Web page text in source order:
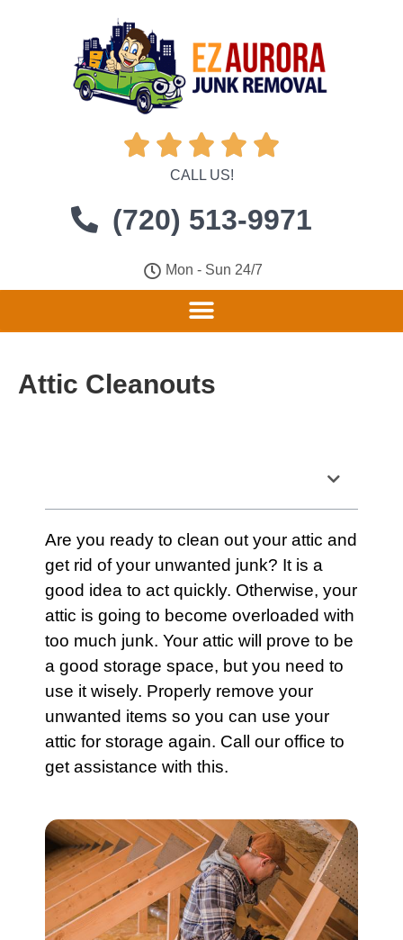
    
CALL US!
(720) 513-9971
Mon - Sun 24/7
Attic Cleanouts
Are you ready to clean out your attic and
get rid of your unwanted junk? It is a
good idea to act quickly. Otherwise, your
attic is going to become overloaded with
too much junk. Your attic will prove to be
a good storage space, but you need to
use it wisely. Properly remove your
unwanted items so you can use your
attic for storage again. Call our office to
get assistance with this.